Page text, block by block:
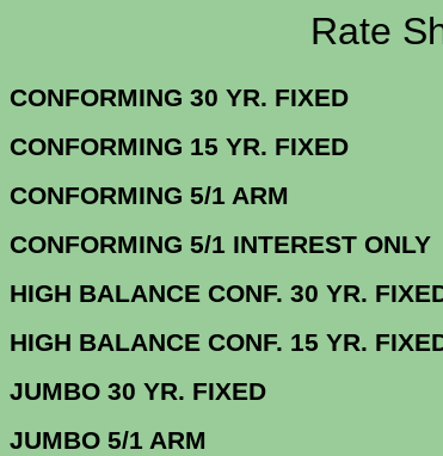
Rate Sheets
CONFORMING 30
CONFORMING 15
CONFORMING
CONFORMING 5/1
HIGH BALANCE CONF.
HIGH BALANCE CONF.
JUMBO 30
JUMBO 5/